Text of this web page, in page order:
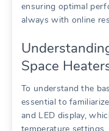
ensuring optimal
always with online
Space
To understand the
essential to
and LED display,
temperature